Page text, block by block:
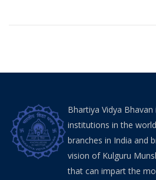
Bhartiya Vidya
institutions in the
branches in India and
vision of Kulguru
that can impart the